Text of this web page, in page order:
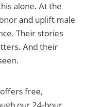
alone. At the
and uplift male
Their stories
And their
free,